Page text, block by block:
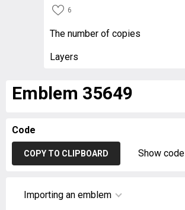
6
The number of copies
Layers
Emblem 35649
Code
COPY TO CLIPBOARD Show code
Importing an emblem